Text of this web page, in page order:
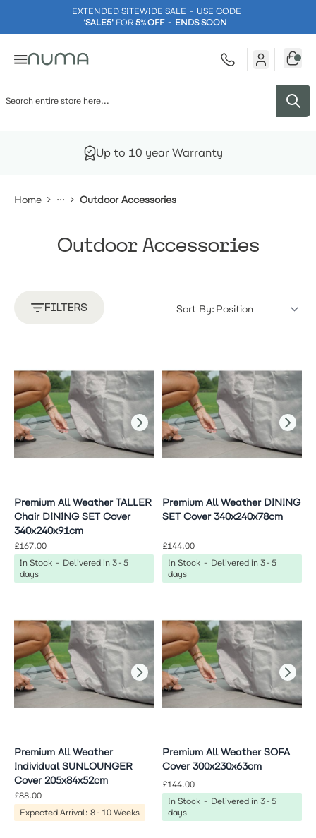
EXTENDED SITEWIDE SALE - USE CODE
'SALE5' FOR 5%OFF - ENDS SOON
Up to 10 year Warranty
Home Outdoor Accessories
Outdoor Accessories
FILTERS Sort By:
Premium All Weather TALLER
Chair DINING SET Cover
340x240x91cm
£167.00
In Stock - Delivered in 3-5
days
Premium All Weather DINING
SET Cover 340x240x78cm
£144.00
In Stock - Delivered in 3-5
days
Premium All Weather
Individual SUNLOUNGER
Cover 205x84x52cm
£88.00
Expected Arrival: 8-10 Weeks
Premium All Weather SOFA
Cover 300x230x63cm
£144.00
In Stock - Delivered in 3-5
days